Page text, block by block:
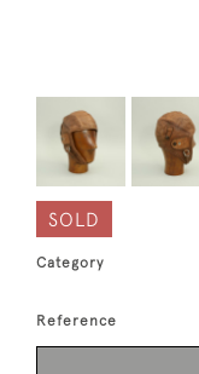
SOLD
Category
Reference